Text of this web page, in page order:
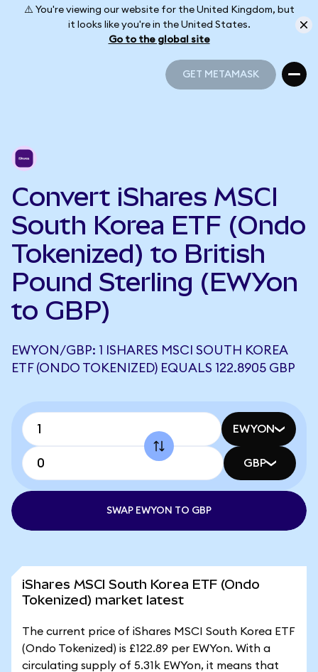
⚠️ You're viewing our website for the United Kingdom, but
it looks like you're in the United States.
Go to the global site
GET METAMASK
Convert iShares MSCI
South Korea ETF (Ondo
Tokenized) to British
Pound Sterling (EWYon
to GBP)
EWYON/GBP: 1 ISHARES MSCI SOUTH KOREA
ETF (ONDO TOKENIZED) EQUALS 122.8905 GBP
EWYON
GBP
SWAP EWYON TO GBP
iShares MSCI South Korea ETF (Ondo
Tokenized) market latest
The current price of iShares MSCI South Korea ETF
(Ondo Tokenized) is £122.89 per EWYon. With a
circulating supply of 5.31k EWYon, it means that